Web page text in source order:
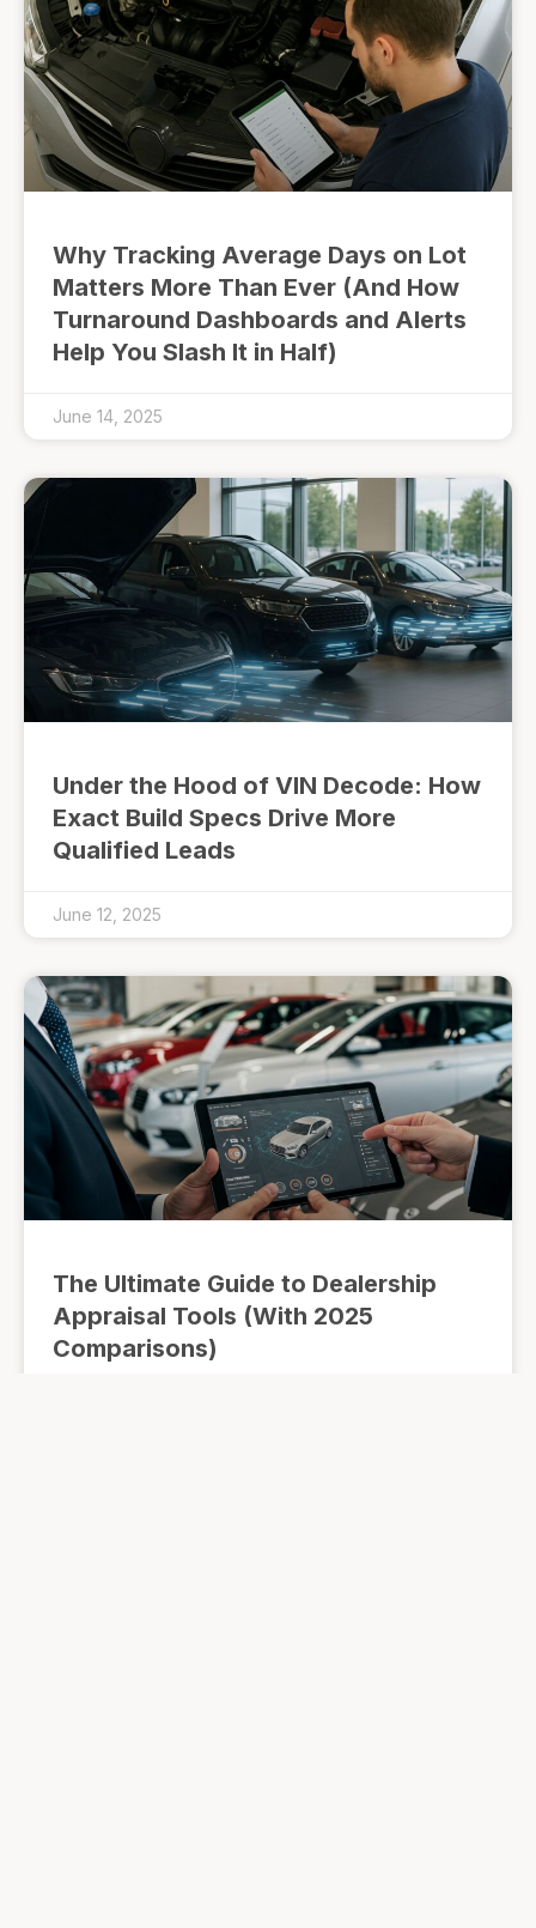
Why Tracking Average Days on Lot
Matters More Than Ever (And How
Turnaround Dashboards and Alerts
Help You Slash It in Half)
June 14, 2025
Under the Hood of VIN Decode: How
Exact Build Specs Drive More
Qualified Leads
June 12, 2025
The Ultimate Guide to Dealership
Appraisal Tools (With 2025
Comparisons)